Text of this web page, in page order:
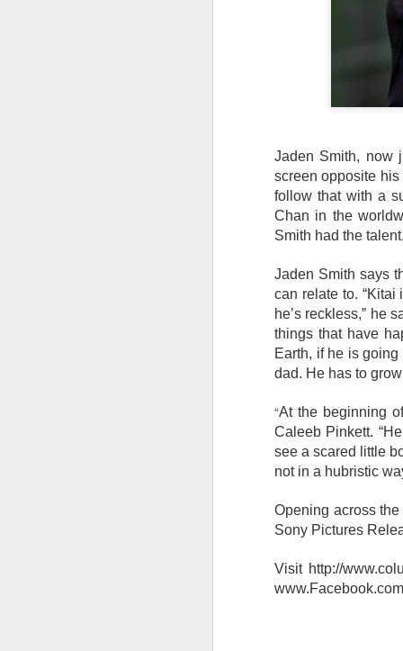
Jaden Smith, now
screen opposite his
follow that with a
Chan in the
Smith had the
Jaden Smith says
can relate to.
he’s reckless,” he
things that have
Earth, if he is
dad. He has to
“At the beginning
Caleeb Pinkett.
see a scared little
not in a hubristic
Opening across
Sony Pictures
Visit http://
1